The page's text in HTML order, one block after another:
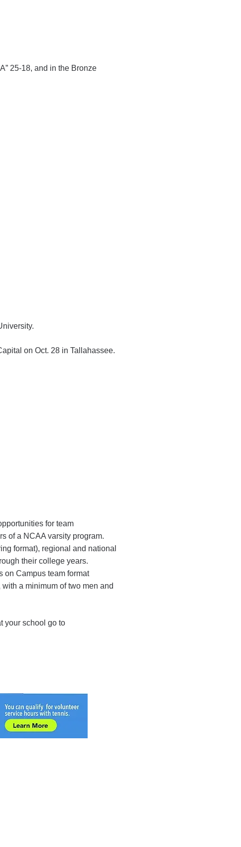
25-18, and in the Bronze
on Oct. 28 in Tallahassee.
for team
of a NCAA varsity program.
format), regional and national
their college years.
on Campus team format
a minimum of two men and
your school go to